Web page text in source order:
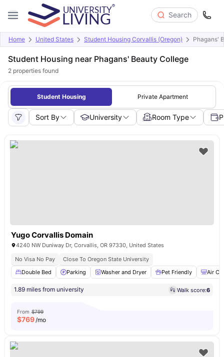
Search
Home United States Student Housing Corvallis (Oregon) Phagans'
Student Housing near Phagans' Beauty College
2 properties found
Student Housing Private Apartment
Sort By University Room Type
Yugo Corvallis Domain
4240 NW Duniway Dr, Corvallis, OR 97330, United States
No Visa No Pay
Close To Oregon State University
Double Bed
Parking Washer and Dryer Pet Friendly Air
1.89 miles from university Walk score:6
From $799
$769/mo